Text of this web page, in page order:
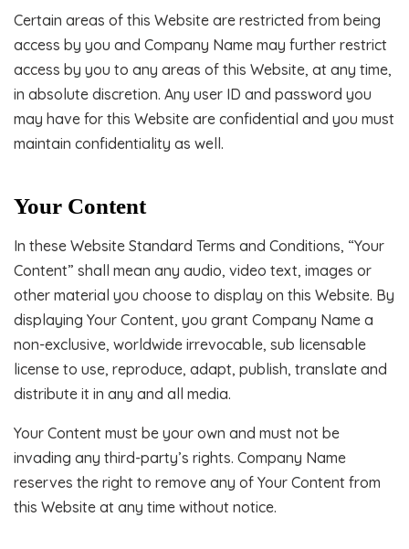
Certain areas of this Website are restricted from being
access by you and Company Name may further restrict
access by you to any areas of this Website, at any time,
in absolute discretion. Any user ID and password you
may have for this Website are confidential and you must
maintain confidentiality as well.
Your Content
In these Website Standard Terms and Conditions, “Your
Content” shall mean any audio, video text, images or
other material you choose to display on this Website. By
displaying Your Content, you grant Company Name a
non-exclusive, worldwide irrevocable, sub licensable
license to use, reproduce, adapt, publish, translate and
distribute it in any and all media.
Your Content must be your own and must not be
invading any third-party’s rights. Company Name
reserves the right to remove any of Your Content from
this Website at any time without notice.